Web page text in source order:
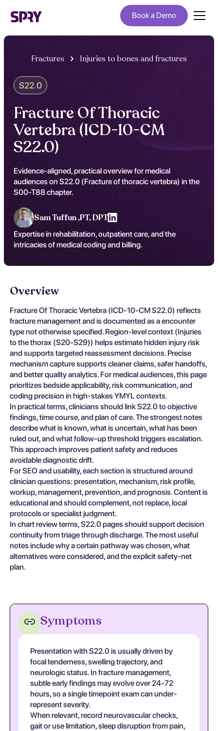
Book a Demo
Fractures Injuries to bones and fractures
S22.0
Fracture Of Thoracic
Vertebra (ICD-10-CM
S22.0)
Evidence-aligned, practical overview for medical
audiences on S22.0 (Fracture of thoracic vertebra) in the
S00-T88 chapter.
Sam Tuffun ,PT, DPT
Expertise in rehabilitation, outpatient care, and the
intricacies of medical coding and billing.
Overview
Fracture Of Thoracic Vertebra (ICD-10-CM S22.0) reflects
fracture management and is documented as a encounter
type not otherwise specified. Region-level context (Injuries
to the thorax (S20-S29)) helps estimate hidden injury risk
and supports targeted reassessment decisions. Precise
mechanism capture supports cleaner claims, safer handoffs,
and better quality analytics. For medical audiences, this page
prioritizes bedside applicability, risk communication, and
coding precision in high-stakes YMYL contexts.
In practical terms, clinicians should link S22.0 to objective
findings, time course, and plan of care. The strongest notes
describe what is known, what is uncertain, what has been
ruled out, and what follow-up threshold triggers escalation.
This approach improves patient safety and reduces
avoidable diagnostic drift.
For SEO and usability, each section is structured around
clinician questions: presentation, mechanism, risk profile,
workup, management, prevention, and prognosis. Content is
educational and should complement, not replace, local
protocols or specialist judgment.
In chart review terms, S22.0 pages should support decision
continuity from triage through discharge. The most useful
notes include why a certain pathway was chosen, what
alternatives were considered, and the explicit safety-net
plan.
Symptoms
Presentation with S22.0 is usually driven by
focal tenderness, swelling trajectory, and
neurologic status. In fracture management,
subtle early findings may evolve over 24-72
hours, so a single timepoint exam can under-
represent severity.
When relevant, record neurovascular checks,
gait or use limitation, sleep disruption from pain,